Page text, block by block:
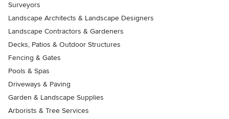
Surveyors
Landscape Architects & Landscape Designers
Landscape Contractors & Gardeners
Decks, Patios & Outdoor Structures
Fencing & Gates
Pools & Spas
Driveways & Paving
Garden & Landscape Supplies
Arborists & Tree Services